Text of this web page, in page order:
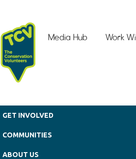
Work
Media Hub
GET INVOLVED
COMMUNITIES
ABOUT US